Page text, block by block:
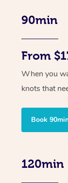
90min
From
When you
knots that
Book
120min